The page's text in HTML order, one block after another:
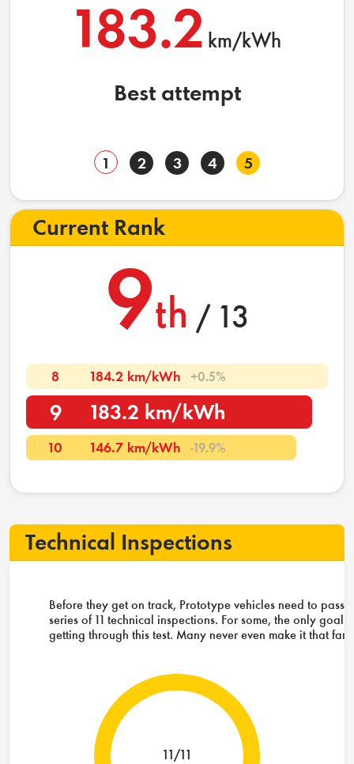
183.2 km/kWh
Best attempt
1 2 3 4 5
Current Rank
9th / 13
8 184.2 km/kWh +0.5%
9 183.2 km/kWh
10 146.7 km/kWh -19.9%
Technical Inspections
Before they get on track, Prototype vehicles need to pass a
series of 11 technical inspections. For some, the only goal is
getting through this test. Many never even make it that far.
11/11